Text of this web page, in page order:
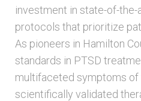
investment in state-of-the-
protocols that prioritize
As pioneers in Hamilton
standards in PTSD
multifaceted symptoms of
scientifically validated